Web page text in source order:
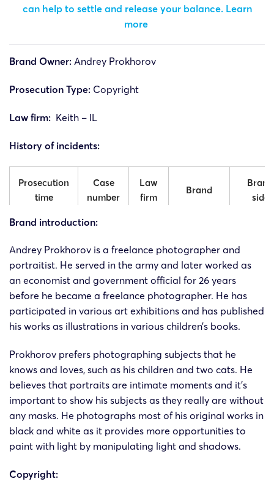
can help to settle and release your balance. Learn
more
Brand Owner: Andrey Prokhorov
Prosecution Type: Copyright
Law firm: Keith – IL
History of incidents:
Prosecution
time
Case
number
Law
firm
Brand
Brand
side
24-cv-
11600
Prokhorov
19/2/2024
24-cv-
1375
Keith
Andrey
Prokhorov
19/2/2024
24-cv-
Keith
Andrey
24-cv-
1369
Andrey
Prokhorov
Brand introduction:
Andrey Prokhorov is a freelance photographer and
portraitist. He served in the army and later worked as
an economist and government official for 26 years
before he became a freelance photographer. He has
participated in various art exhibitions and has published
his works as illustrations in various children’s books.
Prokhorov prefers photographing subjects that he
knows and loves, such as his children and two cats. He
believes that portraits are intimate moments and it’s
important to show his subjects as they really are without
any masks. He photographs most of his original works in
black and white as it provides more opportunities to
paint with light by manipulating light and shadows.
Copyright: